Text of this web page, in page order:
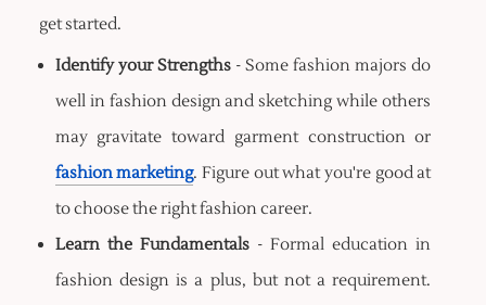
get started.
Identify your Strengths- Some fashion majors do
well in fashion design and sketching while others
may gravitate toward garment construction or
fashion marketing. Figure out what you're good at
to choose the right fashion career.
Learn the Fundamentals- Formal education in
fashion design is a plus, but not a requirement.